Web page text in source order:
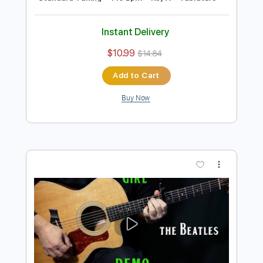
Preview PDF Sample
Shutup & Play - Tutorials
Length FULL
Includes Lead Tracks 🎸
Rhythm Tracks 🎶
Standard Tuning
115 Bpm Key A
Instant Delivery